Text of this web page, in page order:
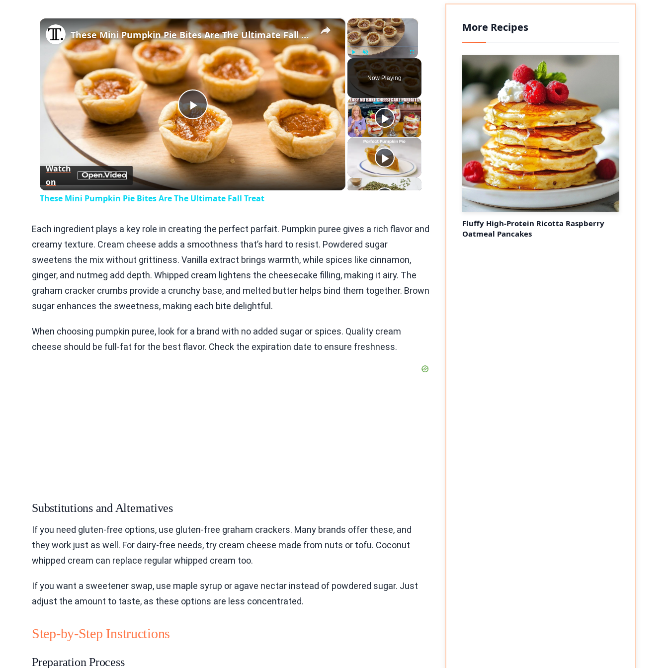
×
Play Unmute Fullscreen
Now Playing
×
Play
Video
These Mini Pumpkin Pie Bites Are The Ultimate Fall Treat
Watch
on
These Mini Pumpkin Pie Bites Are The Ultimate Fall Treat
Each ingredient plays a key role in creating the perfect parfait. Pumpkin puree gives a rich flavor and
creamy texture. Cream cheese adds a smoothness that’s hard to resist. Powdered sugar
sweetens the mix without grittiness. Vanilla extract brings warmth, while spices like cinnamon,
ginger, and nutmeg add depth. Whipped cream lightens the cheesecake filling, making it airy. The
graham cracker crumbs provide a crunchy base, and melted butter helps bind them together. Brown
sugar enhances the sweetness, making each bite delightful.
When choosing pumpkin puree, look for a brand with no added sugar or spices. Quality cream
cheese should be full-fat for the best flavor. Check the expiration date to ensure freshness.
Substitutions and Alternatives
If you need gluten-free options, use gluten-free graham crackers. Many brands offer these, and
they work just as well. For dairy-free needs, try cream cheese made from nuts or tofu. Coconut
whipped cream can replace regular whipped cream too.
If you want a sweetener swap, use maple syrup or agave nectar instead of powdered sugar. Just
adjust the amount to taste, as these options are less concentrated.
Step-by-Step Instructions
Preparation Process
More Recipes
Fluffy High-Protein Ricotta Raspberry
Oatmeal Pancakes